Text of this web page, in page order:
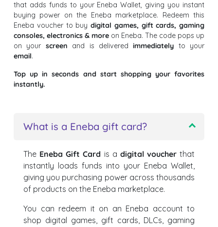
that adds funds to your Eneba Wallet, giving you instant
buying power on the Eneba marketplace. Redeem this
Eneba voucher to buy digital games, gift cards, gaming
consoles, electronics & more on Eneba. The code pops up
on your screen and is deliveredimmediately to your
email.
Top up in seconds and start shopping your favorites
instantly.
What is a Eneba gift card?
The Eneba Gift Card is a digital voucherthat
instantly loads funds into your Eneba Wallet,
giving you purchasing power across thousands
of products on the Eneba marketplace.
You can redeem it on an Eneba account to
shop digital games, gift cards, DLCs, gaming